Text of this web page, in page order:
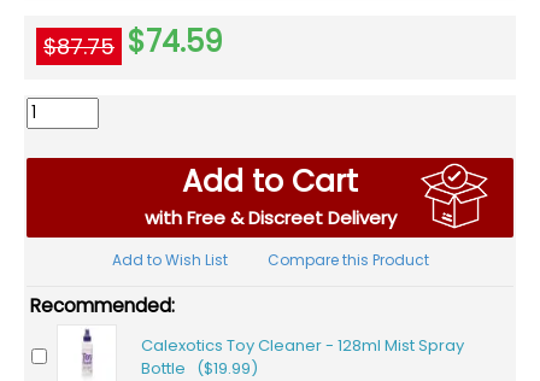
$87.75 $74.59
Add to Cart
with Free & Discreet Delivery
Add to Wish List Compare this Product
Recommended:
Calexotics Toy Cleaner - 128ml Mist Spray
Bottle ($19.99)